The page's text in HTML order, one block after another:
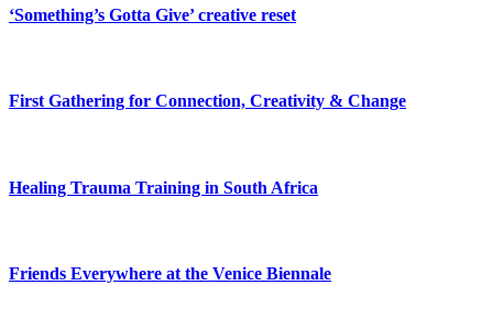
‘Something’s Gotta Give’ creative reset
First Gathering for Connection, Creativity & Change
Healing Trauma Training in South Africa
Friends Everywhere at the Venice Biennale